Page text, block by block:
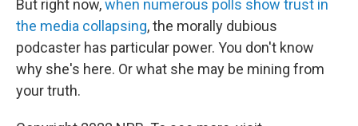
But right now,when numerous polls show trust in
the media collapsing, the morally dubious
podcaster has particular power. You don't know
why she's here. Or what she may be mining from
your truth.